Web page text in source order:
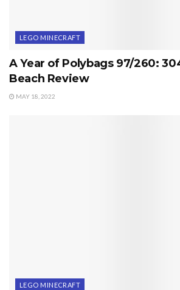
LEGO MINECRAFT
A Year of Polybags 97/260:
Beach Review
MAY 18, 2022
LEGO MINECRAFT